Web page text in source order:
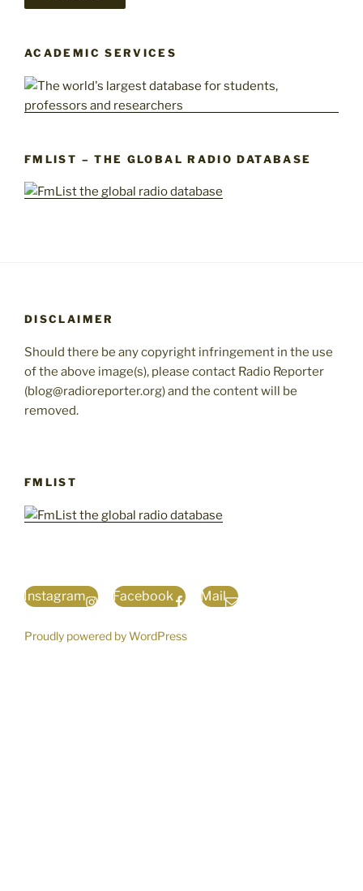
ACADEMIC SERVICES
FMLIST – THE GLOBAL RADIO DATABASE
DISCLAIMER
Should there be any copyright infringement in the use
of the above image(s), please contact Radio Reporter
(blog@radioreporter.org) and the content will be
removed.
FMLIST
Instagram Facebook Mail
Proudly powered by WordPress